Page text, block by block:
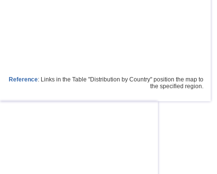
Reference: Links in the Table "Distribution by Country" position the map to
the specified region.